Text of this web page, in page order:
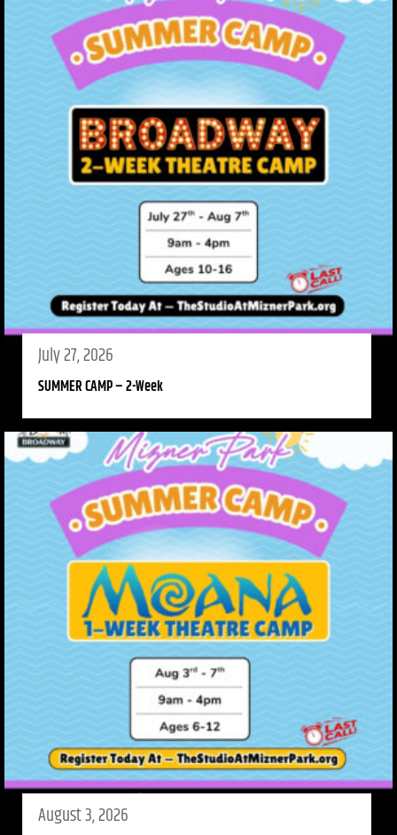
July 27, 2026
SUMMER CAMP – 2-Week
August 3, 2026